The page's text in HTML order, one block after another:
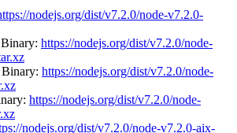
nodejs.org/dist/v7.2.0/node-v7.2.0-
https://nodejs.org/dist/v7.2.0/node-
https://nodejs.org/dist/v7.2.0/node-
https://nodejs.org/dist/v7.2.0/node-
nodejs.org/dist/v7.2.0/node-v7.2.0-aix-